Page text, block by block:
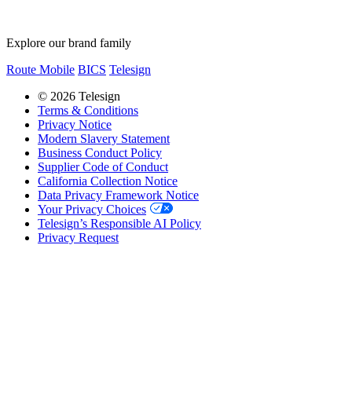
Explore our brand family
Route Mobile BICS Telesign
© 2026 Telesign
Terms & Conditions
Privacy Notice
Modern Slavery Statement
Business Conduct Policy
Supplier Code of Conduct
California Collection Notice
Data Privacy Framework Notice
Your Privacy Choices
Telesign’s Responsible AI Policy
Privacy Request